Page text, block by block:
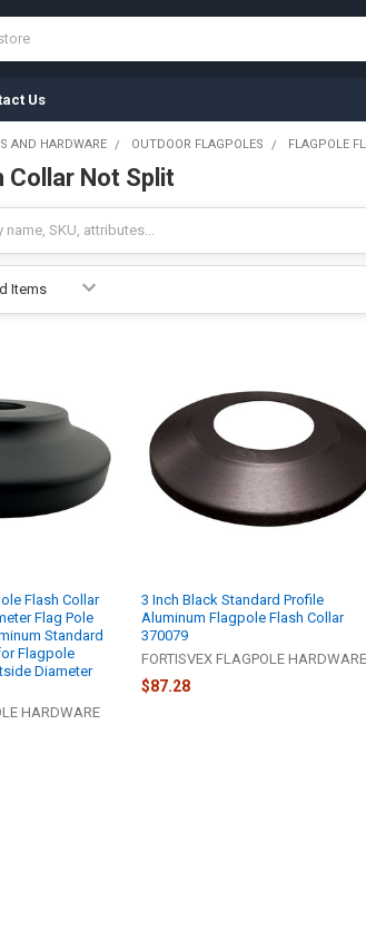
Us
AND HARDWARE OUTDOOR FLAGPOLES FLAGPOLE
Collar Not Split
Flash Collar
Flag Pole
Standard
Flagpole
Diameter
HARDWARE
3 Inch Black Standard Profile
Aluminum Flagpole Flash Collar
370079
FORTISVEX FLAGPOLE HARDWARE
$87.28